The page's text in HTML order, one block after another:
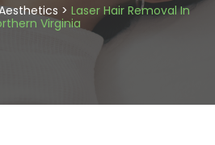
> Laser Hair Removal In
Virginia